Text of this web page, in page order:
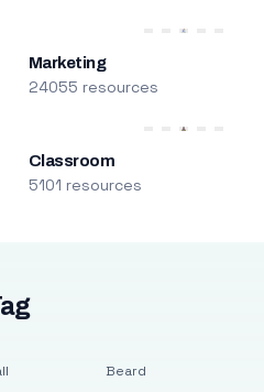
Marketing
24055 resources
Classroom
5101 resources
Beard